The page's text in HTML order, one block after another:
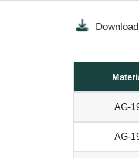
Download